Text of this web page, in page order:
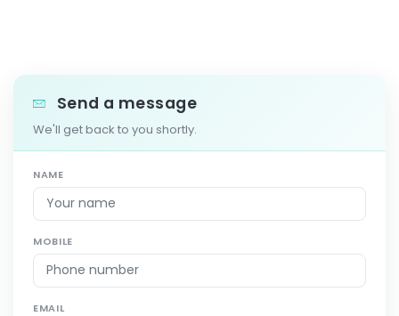
Send a message
We'll get back to you shortly.
NAME
MOBILE
EMAIL